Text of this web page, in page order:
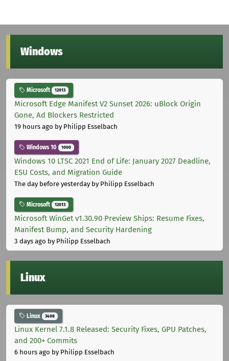
Windows
Microsoft 12013
Microsoft Edge Manifest V2 Sunset 2026: uBlock Origin
Gone, Ad Blockers Restricted
19 hours ago by Philipp Esselbach
Windows 10 1000
Windows 10 LTSC 2021 End of Life: January 2027 Deadline,
ESU Costs, and Migration Guide
The day before yesterdayby Philipp Esselbach
Microsoft 12013
Microsoft WinGet v1.30.90 Preview Ships: Resume Fixes,
Manifest Bump, and Security Hardening
3 days ago by Philipp Esselbach
Linux
Linux 3408
Linux Kernel 7.1.8 Released: Security Fixes, GPU Patches,
and 200+ Commits
6 hours ago by Philipp Esselbach